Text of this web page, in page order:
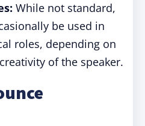
While not standard,
be used in
roles, depending on
of the speaker.